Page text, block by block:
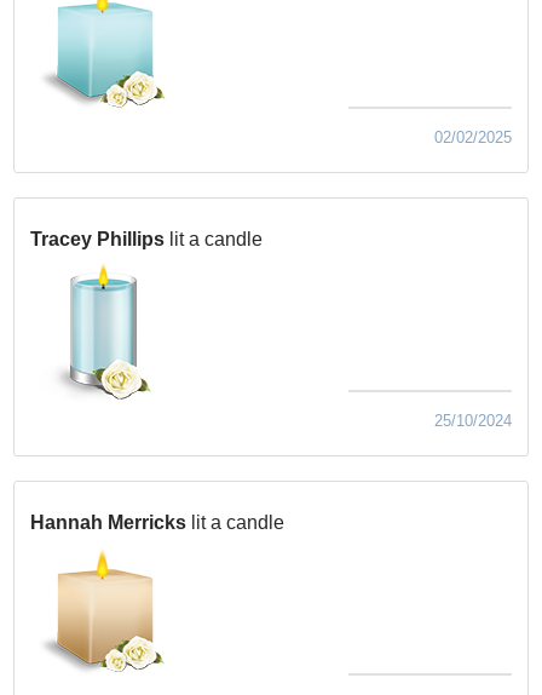
02/02/2025
Tracey Phillips lit a candle
25/10/2024
Hannah Merricks lit a candle